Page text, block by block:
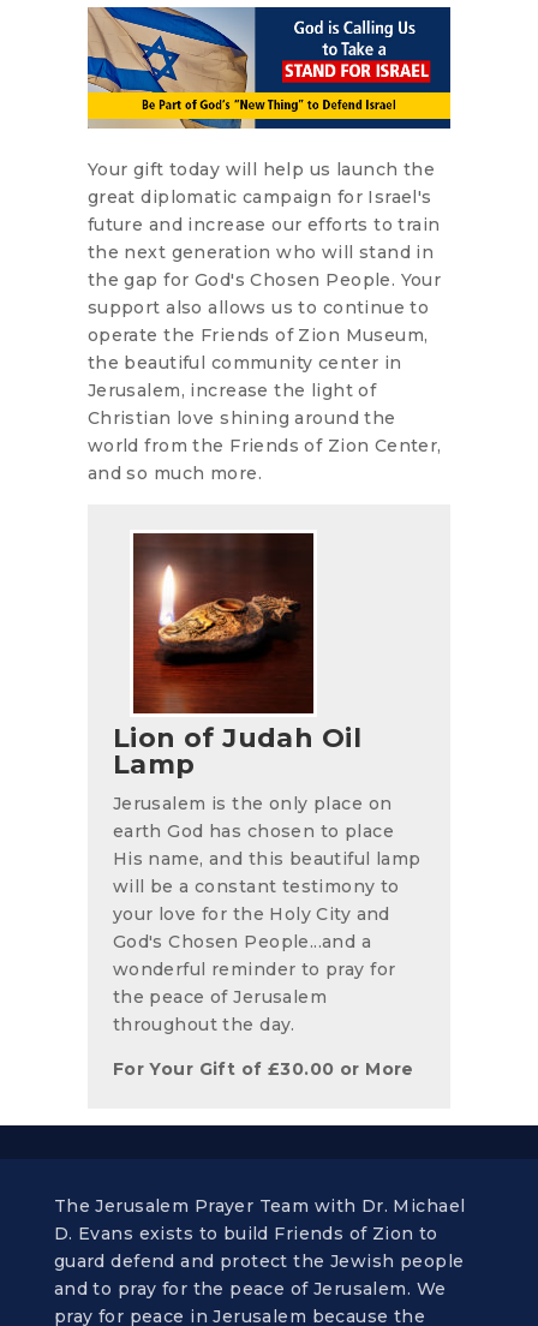
Your gift today will help us launch the
great diplomatic campaign for Israel's
future and increase our efforts to train
the next generation who will stand in
the gap for God's Chosen People. Your
support also allows us to continue to
operate the Friends of Zion Museum,
the beautiful community center in
Jerusalem, increase the light of
Christian love shining around the
world from the Friends of Zion Center,
and so much more.
Lion of Judah Oil
Lamp
Jerusalem is the only place on
earth God has chosen to place
His name, and this beautiful lamp
will be a constant testimony to
your love for the Holy City and
God's Chosen People...and a
wonderful reminder to pray for
the peace of Jerusalem
throughout the day.
For Your Gift of £30.00 or More
The Jerusalem Prayer Team with Dr. Michael
D. Evans exists to build Friends of Zion to
guard defend and protect the Jewish people
and to pray for the peace of Jerusalem. We
pray for peace in Jerusalem because the